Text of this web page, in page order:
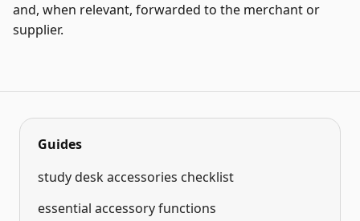
and, when relevant, forwarded to the merchant or
supplier.
Guides
study desk accessories checklist
essential accessory functions